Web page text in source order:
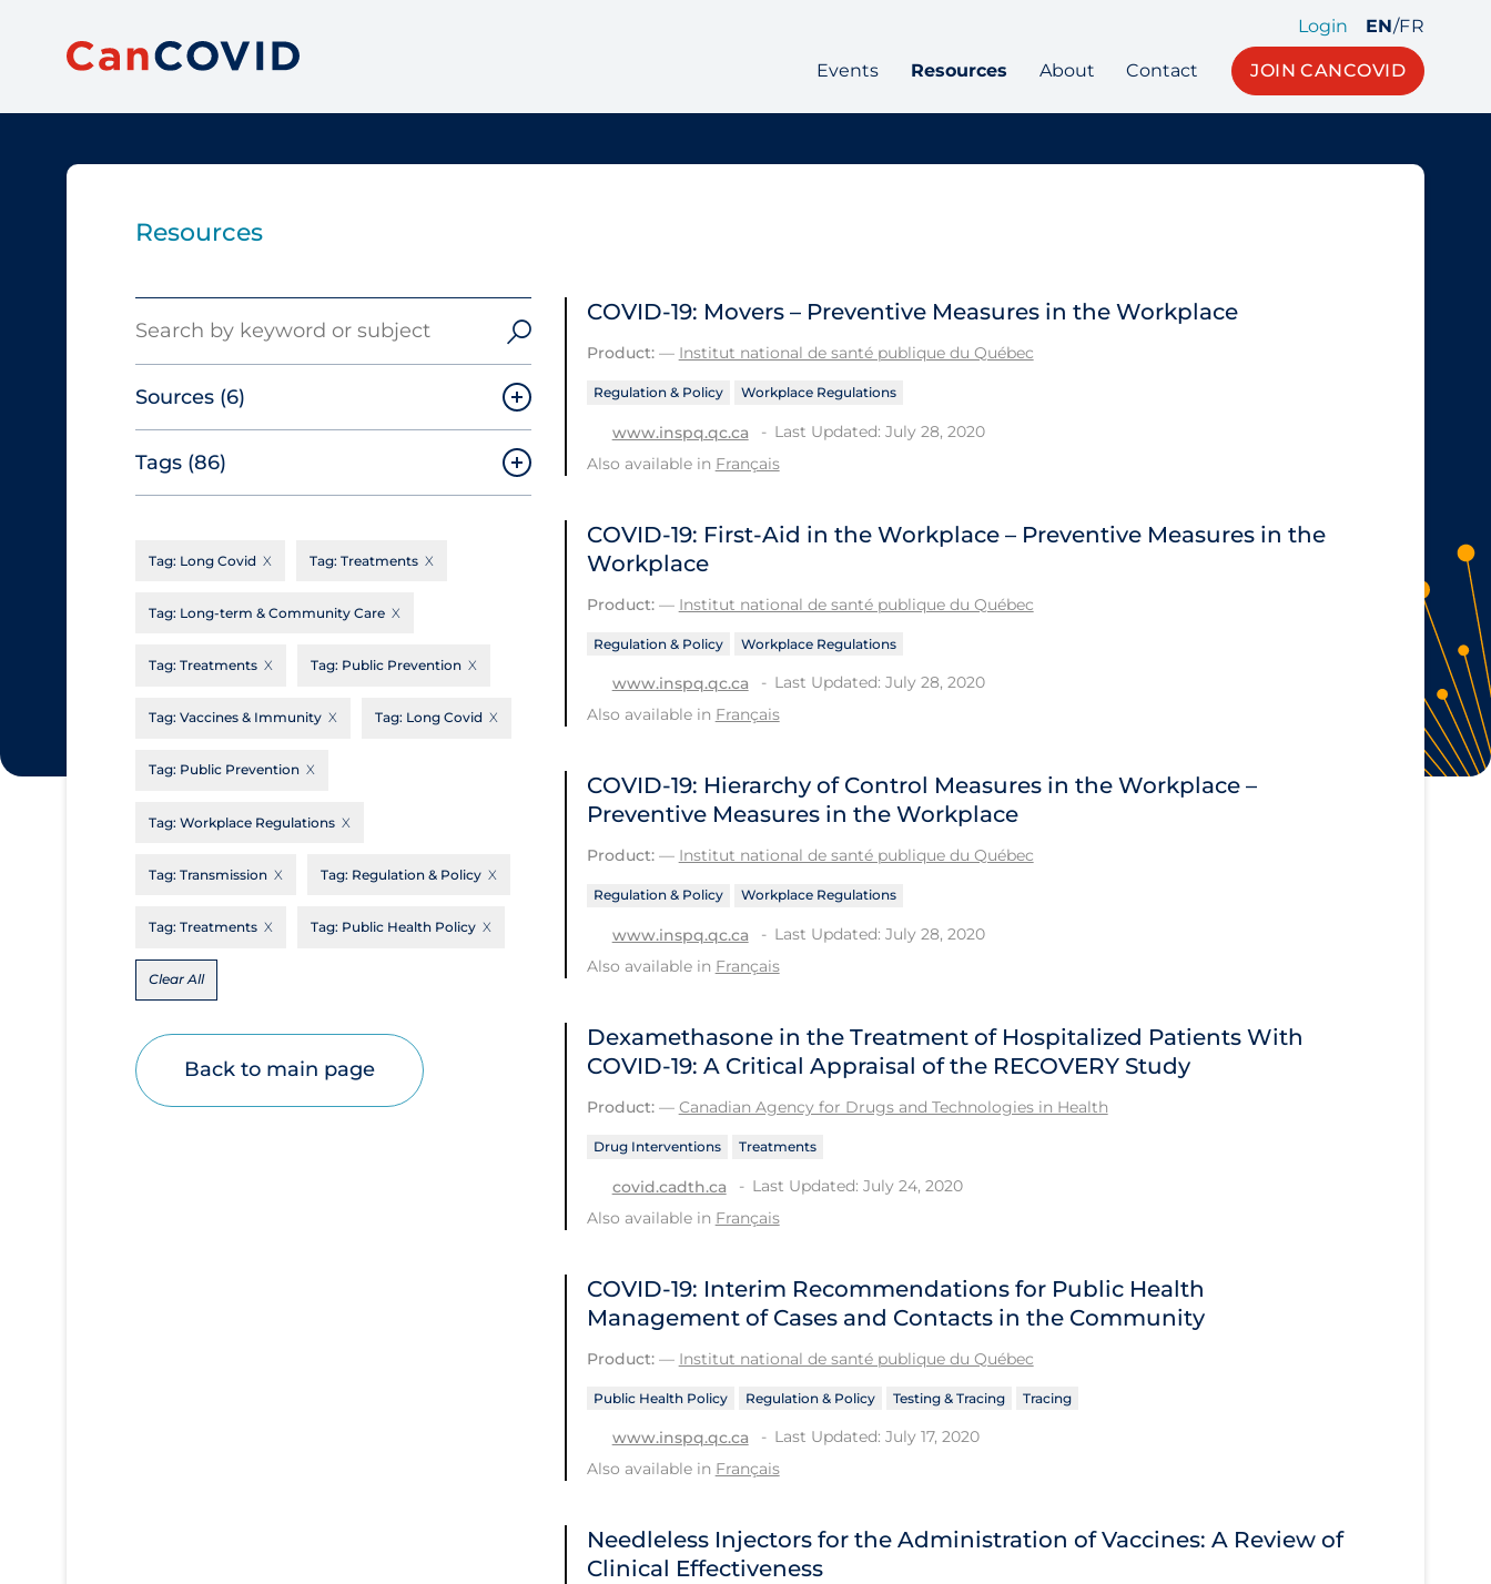
Login EN/FR
Events Resources About Contact JOIN CANCOVID
Resources
Sources (6)
Canadian Agency for Drugs and
Technologies in Health
Cochrane Library
Evidence Synthesis Network
Québec
Science Table
Apply
Tags (86)
Aerosols
Allied Healthcare
Communication Practices
Communications & Media
Cost
Decontamination of PPE
Drug Interventions
Tag: Long Covid Tag: Treatments
Tag: Long-term & Community Care
Tag: Treatments Tag: Public Prevention
Tag: Vaccines & Immunity Tag: Long Covid
Tag: Public Prevention
Tag: Workplace Regulations
Tag: Transmission Tag: Regulation & Policy
Tag: Treatments Tag: Public Health Policy
Clear All
Back to main page
COVID-19: Movers – Preventive Measures in the Workplace
Product:— Institut national de santé publique du Québec
Regulation & Policy Workplace Regulations
www.inspq.qc.ca
Last Updated: July 28, 2020
Also available in Français
COVID-19: First-Aid in the Workplace – Preventive Measures in the
Workplace
Product:— Institut national de santé publique du Québec
Regulation & Policy Workplace Regulations
www.inspq.qc.ca
Last Updated: July 28, 2020
Also available in Français
COVID-19: Hierarchy of Control Measures in the Workplace –
Preventive Measures in the Workplace
Product:— Institut national de santé publique du Québec
Regulation & Policy Workplace Regulations
www.inspq.qc.ca
Last Updated: July 28, 2020
Also available in Français
Dexamethasone in the Treatment of Hospitalized Patients With
COVID-19: A Critical Appraisal of the RECOVERY Study
Product:— Canadian Agency for Drugs and Technologies in Health
Drug Interventions Treatments
covid.cadth.ca
Last Updated: July 24, 2020
Also available in Français
COVID-19: Interim Recommendations for Public Health
Management of Cases and Contacts in the Community
Product:— Institut national de santé publique du Québec
Public Health Policy Regulation & Policy Testing & Tracing Tracing
www.inspq.qc.ca
Last Updated: July 17, 2020
Also available in Français
Needleless Injectors for the Administration of Vaccines: A Review of
Clinical Effectiveness